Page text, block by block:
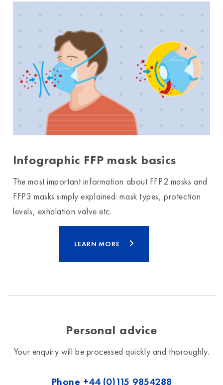
LEARN MORE
Infographic FFP mask basics
The most important information about FFP2 masks and
FFP3 masks simply explained: mask types, protection
levels, exhalation valve etc.
Personal advice
Your enquiry will be processed quickly and thoroughly.
Phone +44 (0)115 9854288